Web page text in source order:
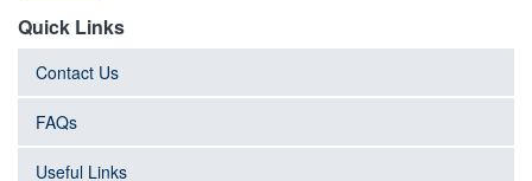
Quick Links
Contact Us
FAQs
Useful Links